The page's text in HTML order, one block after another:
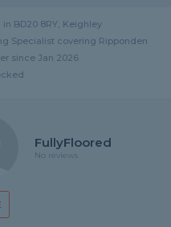
in BD20 8RY, Keighley
Specialist covering Ripponden
since Jan 2026
FullyFloored
No reviews